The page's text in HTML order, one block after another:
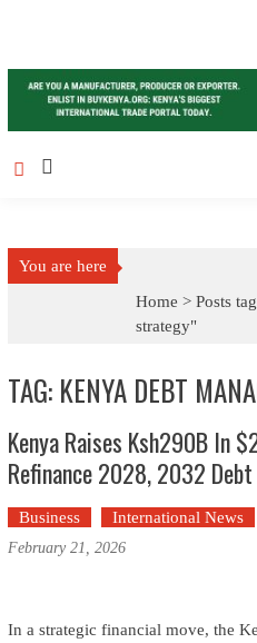
You are here
Home >Posts
strategy"
TAG: KENYA DEBT
Kenya Raises Ksh290B In
Refinance 2028, 2032 Debt
Business International News
February 21, 2026
In a strategic financial move, the